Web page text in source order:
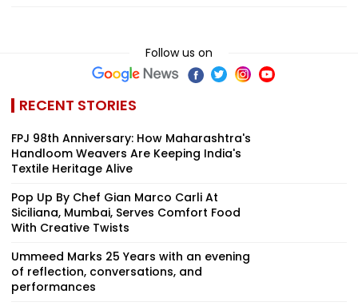
Follow us on
RECENT STORIES
FPJ 98th Anniversary: How Maharashtra's
Handloom Weavers Are Keeping India's
Textile Heritage Alive
Pop Up By Chef Gian Marco Carli At
Siciliana, Mumbai, Serves Comfort Food
With Creative Twists
Ummeed Marks 25 Years with an evening
of reflection, conversations, and
performances